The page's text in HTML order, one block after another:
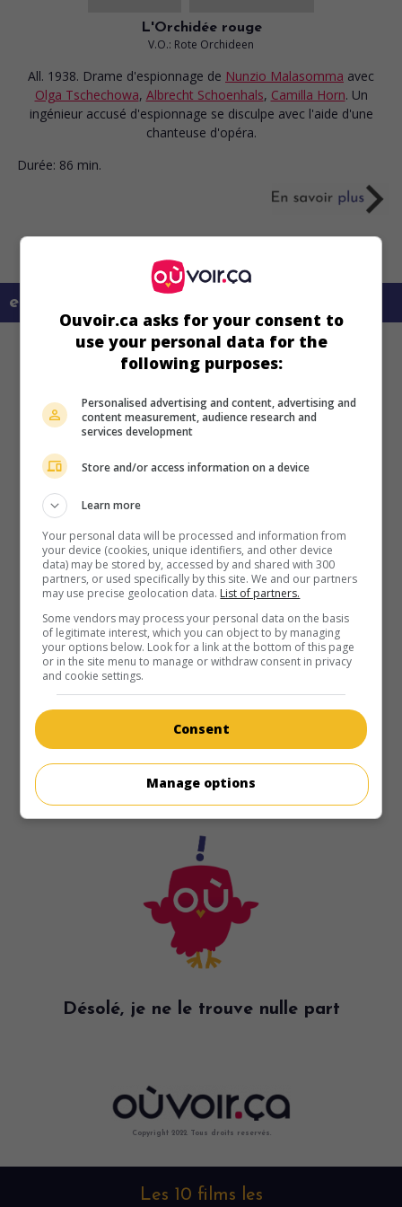
L'Orchidée rouge
V.O.: Rote Orchideen
All. 1938. Drame d'espionnage de Nunzio Malasomma avec
Olga Tschechowa, Albrecht Schoenhals, Camilla Horn. Un
ingénieur accusé d'espionnage se disculpe avec l'aide d'une
chanteuse d'opéra.
Durée: 86 min.
en savoir plus sur ce film
Désolé, je ne le trouve nulle part
Copyright 2022. Tous droits reservés.
Les 10 films les
Ouvoir.ca asks for your consent to
use your personal data for the
following purposes:
Personalised advertising and content, advertising and
content measurement, audience research and
services development
Store and/or access information on a device
Learn more
Your personal data will be processed and information from
your device (cookies, unique identifiers, and other device
data) may be stored by, accessed by and shared with 300
partners, or used specifically by this site. We and our partners
may use precise geolocation data. List of partners.
Some vendors may process your personal data on the basis
of legitimate interest, which you can object to by managing
your options below. Look for a link at the bottom of this page
or in the site menu to manage or withdraw consent in privacy
and cookie settings.
Consent
Manage options